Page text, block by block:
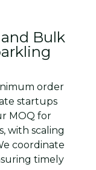
Bulk
order
startups
MOQ for
with scaling
coordinate
timely